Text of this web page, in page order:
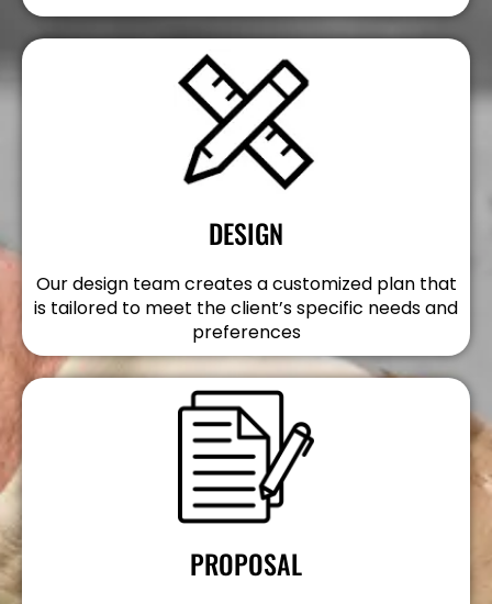
DESIGN
Our design team creates a customized plan that
is tailored to meet the client’s specific needs and
preferences
PROPOSAL